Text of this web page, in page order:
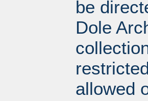
be
Dole
allowed